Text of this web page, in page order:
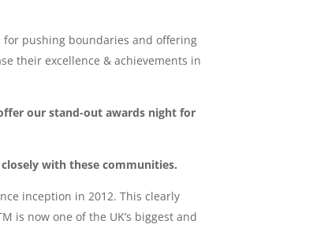
pushing boundaries and offering
their excellence & achievements in
our stand-out awards night for
with these communities.
inception in 2012. This clearly
is now one of the UK’s biggest and